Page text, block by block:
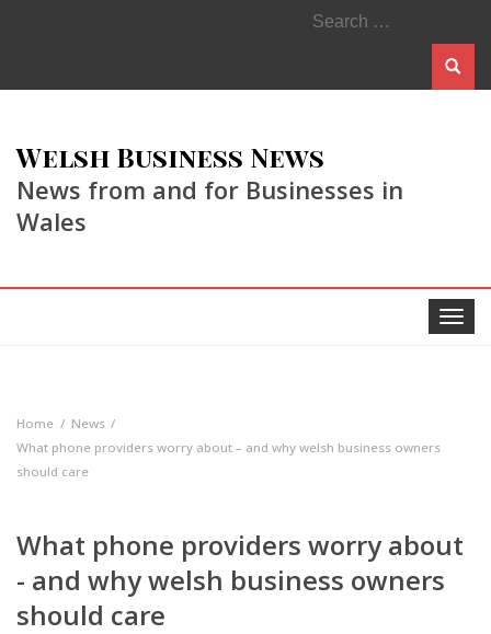
Search
for:
Welsh Business News
News from and for Businesses in
Wales
Toggle
Home
News
What phone providers worry about – and why welsh business owners
should care
What phone providers worry about
- and why welsh business owners
should care